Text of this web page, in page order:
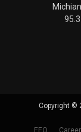
Copyright ©
EEO